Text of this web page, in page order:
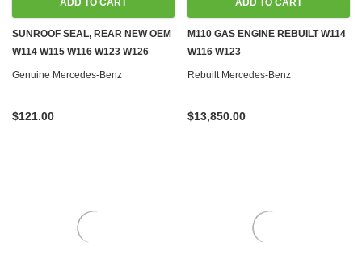
ADD TO CART
SUNROOF SEAL, REAR NEW OEM
W114 W115 W116 W123 W126
Genuine Mercedes-Benz
$121.00
ADD TO CART
M110 GAS ENGINE REBUILT W114
W116 W123
Rebuilt Mercedes-Benz
$13,850.00